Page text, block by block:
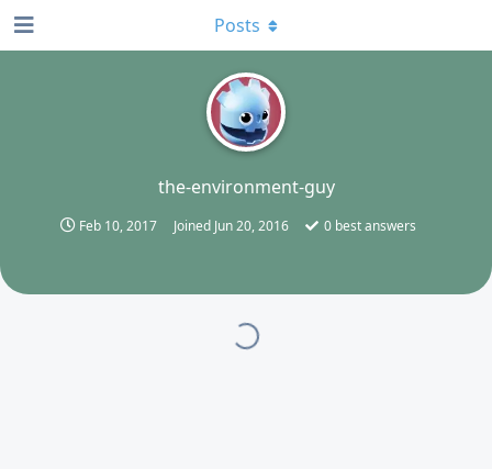
T
the-environment-guy
Feb 10, 2017 Joined Jun 20, 2016 0best answers
Posts